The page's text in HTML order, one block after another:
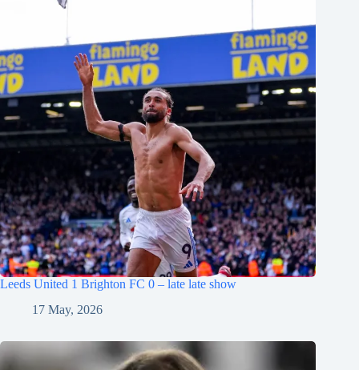
Leeds United 1 Brighton FC 0 – late late show
17 May, 2026